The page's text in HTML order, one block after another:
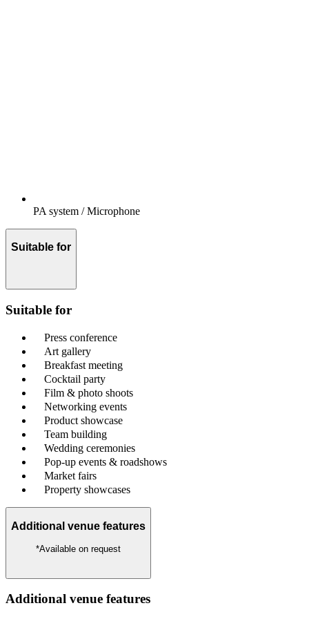
PA system / Microphone
Suitable for
Suitable for
Press conference
Art gallery
Breakfast meeting
Cocktail party
Film & photo shoots
Networking events
Product showcase
Team building
Wedding ceremonies
Pop-up events & roadshows
Market fairs
Property showcases
Additional venue features
*Available on request
Additional venue features